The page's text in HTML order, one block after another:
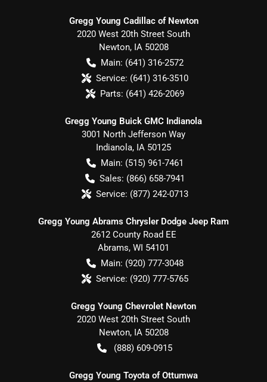
Gregg Young Cadillac of Newton
2020 West 20th Street South
Newton, IA 50208
Main: (641) 316-2572
Service: (641) 316-3510
Parts: (641) 426-2069
Gregg Young Buick GMC Indianola
3001 North Jefferson Way
Indianola, IA 50125
Main: (515) 961-7461
Sales: (866) 658-7941
Service: (877) 242-0713
Gregg Young Abrams Chrysler Dodge Jeep Ram
2612 County Road EE
Abrams, WI 54101
Main: (920) 777-3048
Service: (920) 777-5765
Gregg Young Chevrolet Newton
2020 West 20th Street South
Newton, IA 50208
(888) 609-0915
Gregg Young Toyota of Ottumwa